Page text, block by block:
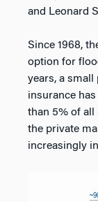
and Leonard
Since 1968,
option for
years, a
insurance
than 5% of all
the private
increasingly